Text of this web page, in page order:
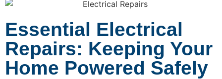
Essential Electrical
Repairs: Keeping Your
Home Powered Safely